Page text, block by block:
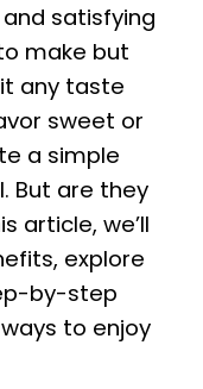
satisfying
make but
any taste
sweet or
a simple
But are they
article, we’ll
explore
by-step
to enjoy